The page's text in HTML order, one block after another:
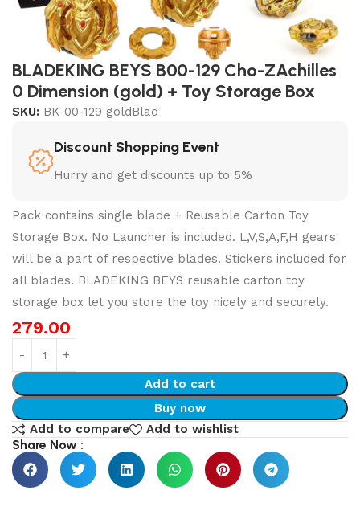
BLADEKING BEYS B00-129 Cho-ZAchilles
0 Dimension (gold) + Toy Storage Box
SKU: BK-00-129 goldBlad
Discount Shopping Event
Hurry and get discounts up to 5%
Pack contains single blade + Reusable Carton Toy
Storage Box. No Launcher is included. L,V,S,A,F,H gears
will be a part of respective blades. Stickers included for
all blades. BLADEKING BEYS reusable carton toy
storage box let you store the toy nicely and securely.
279.00
Add to cart
Buy now
Add to compare
Add to wishlist
Share Now :